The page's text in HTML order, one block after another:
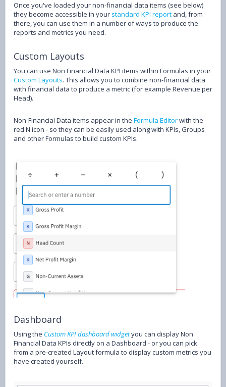
Once you've loaded your non-financial data items (see below)
they become accessible in your standard KPI report and, from
there, you can use them in a number of ways to produce the
reports and metrics you need.
Custom Layouts
You can use Non Financial Data KPI items within Formulas in your
Custom Layouts. This allows you to combine non-financial data
with financial data to produce a metric (for example Revenue per
Head).
Non-Financial Data items appear in the Formula Editorwith the
red N icon - so they can be easily used along with KPIs, Groups
and other Formulas to build custom KPIs.
Dashboard
Using the Custom KPI dashboard widgetyou can display Non
Financial Data KPIs directly on a Dashboard - or you can pick
from a pre-created Layout formula to display custom metrics you
have created yourself.